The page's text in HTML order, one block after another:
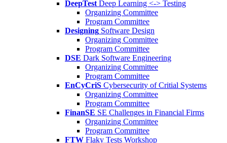
DeepTest Deep Learning <-> Testing
Organizing Committee
Program Committee
Designing Software Design
Organizing Committee
Program Committee
DSE Dark Software Engineering
Organizing Committee
Program Committee
EnCyCriS Cybersecurity of Critial Systems
Organizing Committee
Program Committee
FinanSE SE Challenges in Financial Firms
Organizing Committee
Program Committee
FTW Flaky Tests Workshop